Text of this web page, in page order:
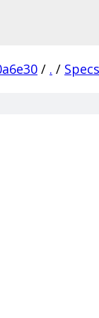
/ . / Specs